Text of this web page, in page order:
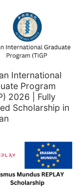
International
Program
2026 | Fully
Scholarship in